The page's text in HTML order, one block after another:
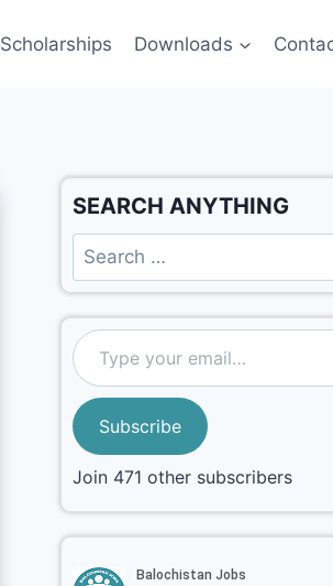
Scholarships Downloads
SEARCH ANYTHING
Subscribe
Join 471 other subscribers